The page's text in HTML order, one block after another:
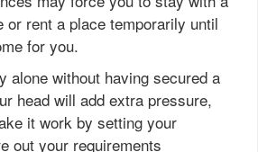
or rent a place temporarily until
for you.
alone without having secured a
head will add extra pressure,
it work by setting your
out your requirements